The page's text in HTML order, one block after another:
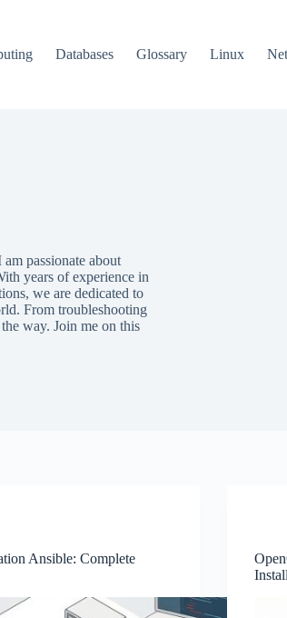
Databases Glossary Linux
passionate about
years of experience in
we are dedicated to
From troubleshooting
way. Join me on this
Ansible: Complete